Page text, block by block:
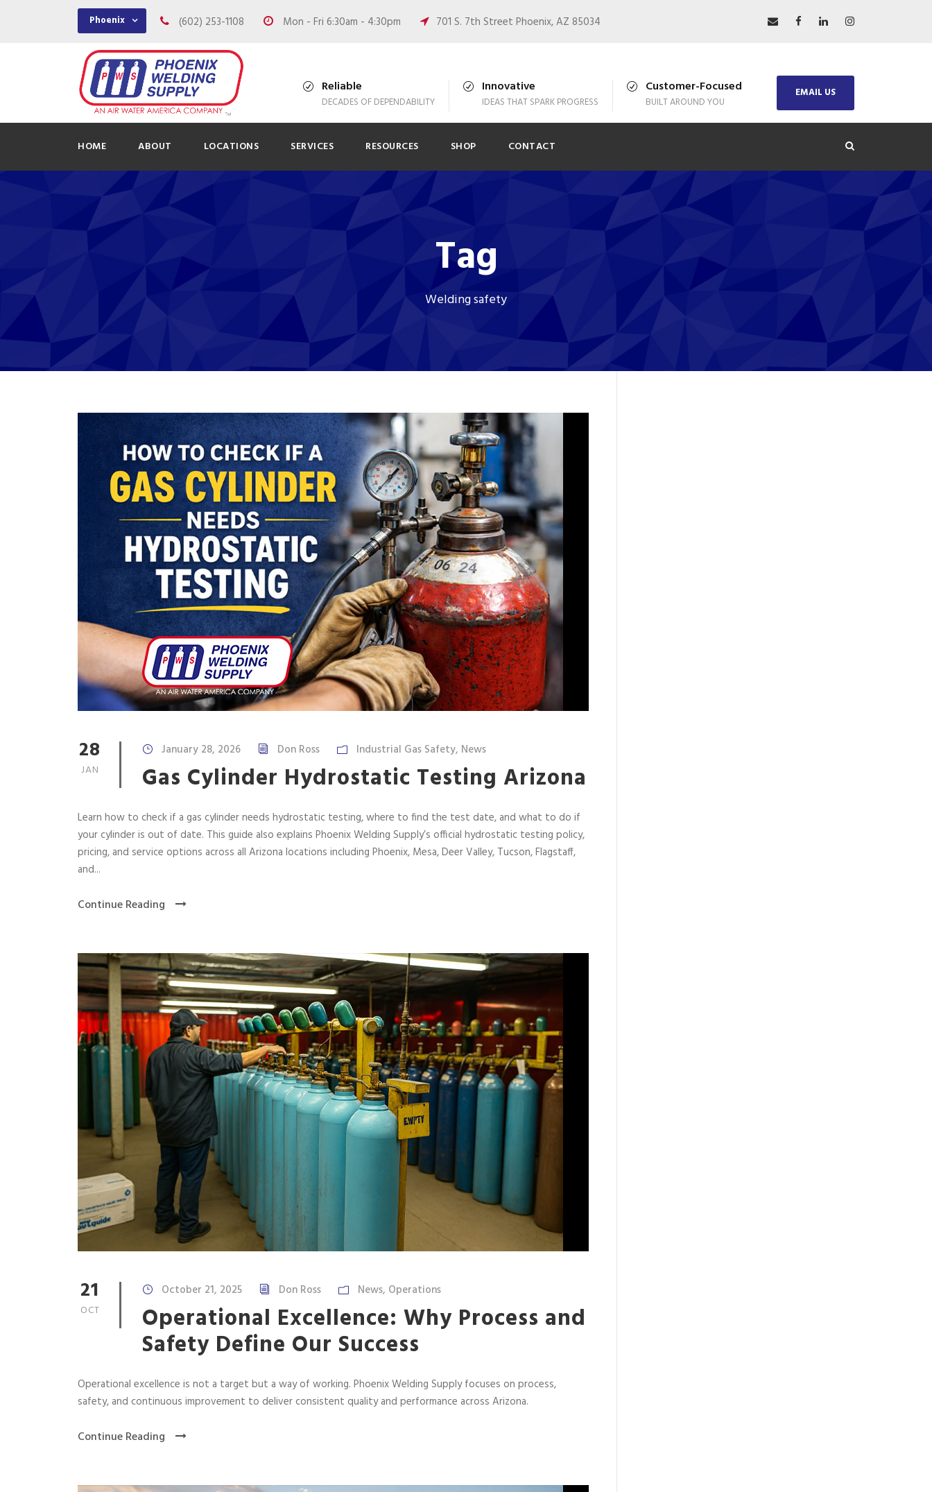
Phoenix (602) 253-1108 Mon - Fri 6:30am - 4:30pm 701 S. 7th Street Phoenix, AZ 85034
Reliable
DECADES OF DEPENDABILITY
Innovative
IDEAS THAT SPARK PROGRESS
Customer-Focused
BUILT AROUND YOU
EMAIL US
HOME ABOUT LOCATIONS SERVICES RESOURCES SHOP CONTACT
Tag
Welding safety
28
JAN
January 28, 2026 Don Ross Industrial Gas Safety, News
Gas Cylinder Hydrostatic Testing Arizona
Learn how to check if a gas cylinder needs hydrostatic testing, where to find the test date, and what to do if
your cylinder is out of date. This guide also explains Phoenix Welding Supply’s official hydrostatic testing policy,
pricing, and service options across all Arizona locations including Phoenix, Mesa, Deer Valley, Tucson, Flagstaff,
and...
Continue Reading
21
OCT
October 21, 2025 Don Ross News, Operations
Operational Excellence: Why Process and
Safety Define Our Success
Operational excellence is not a target but a way of working. Phoenix Welding Supply focuses on process,
safety, and continuous improvement to deliver consistent quality and performance across Arizona.
Continue Reading